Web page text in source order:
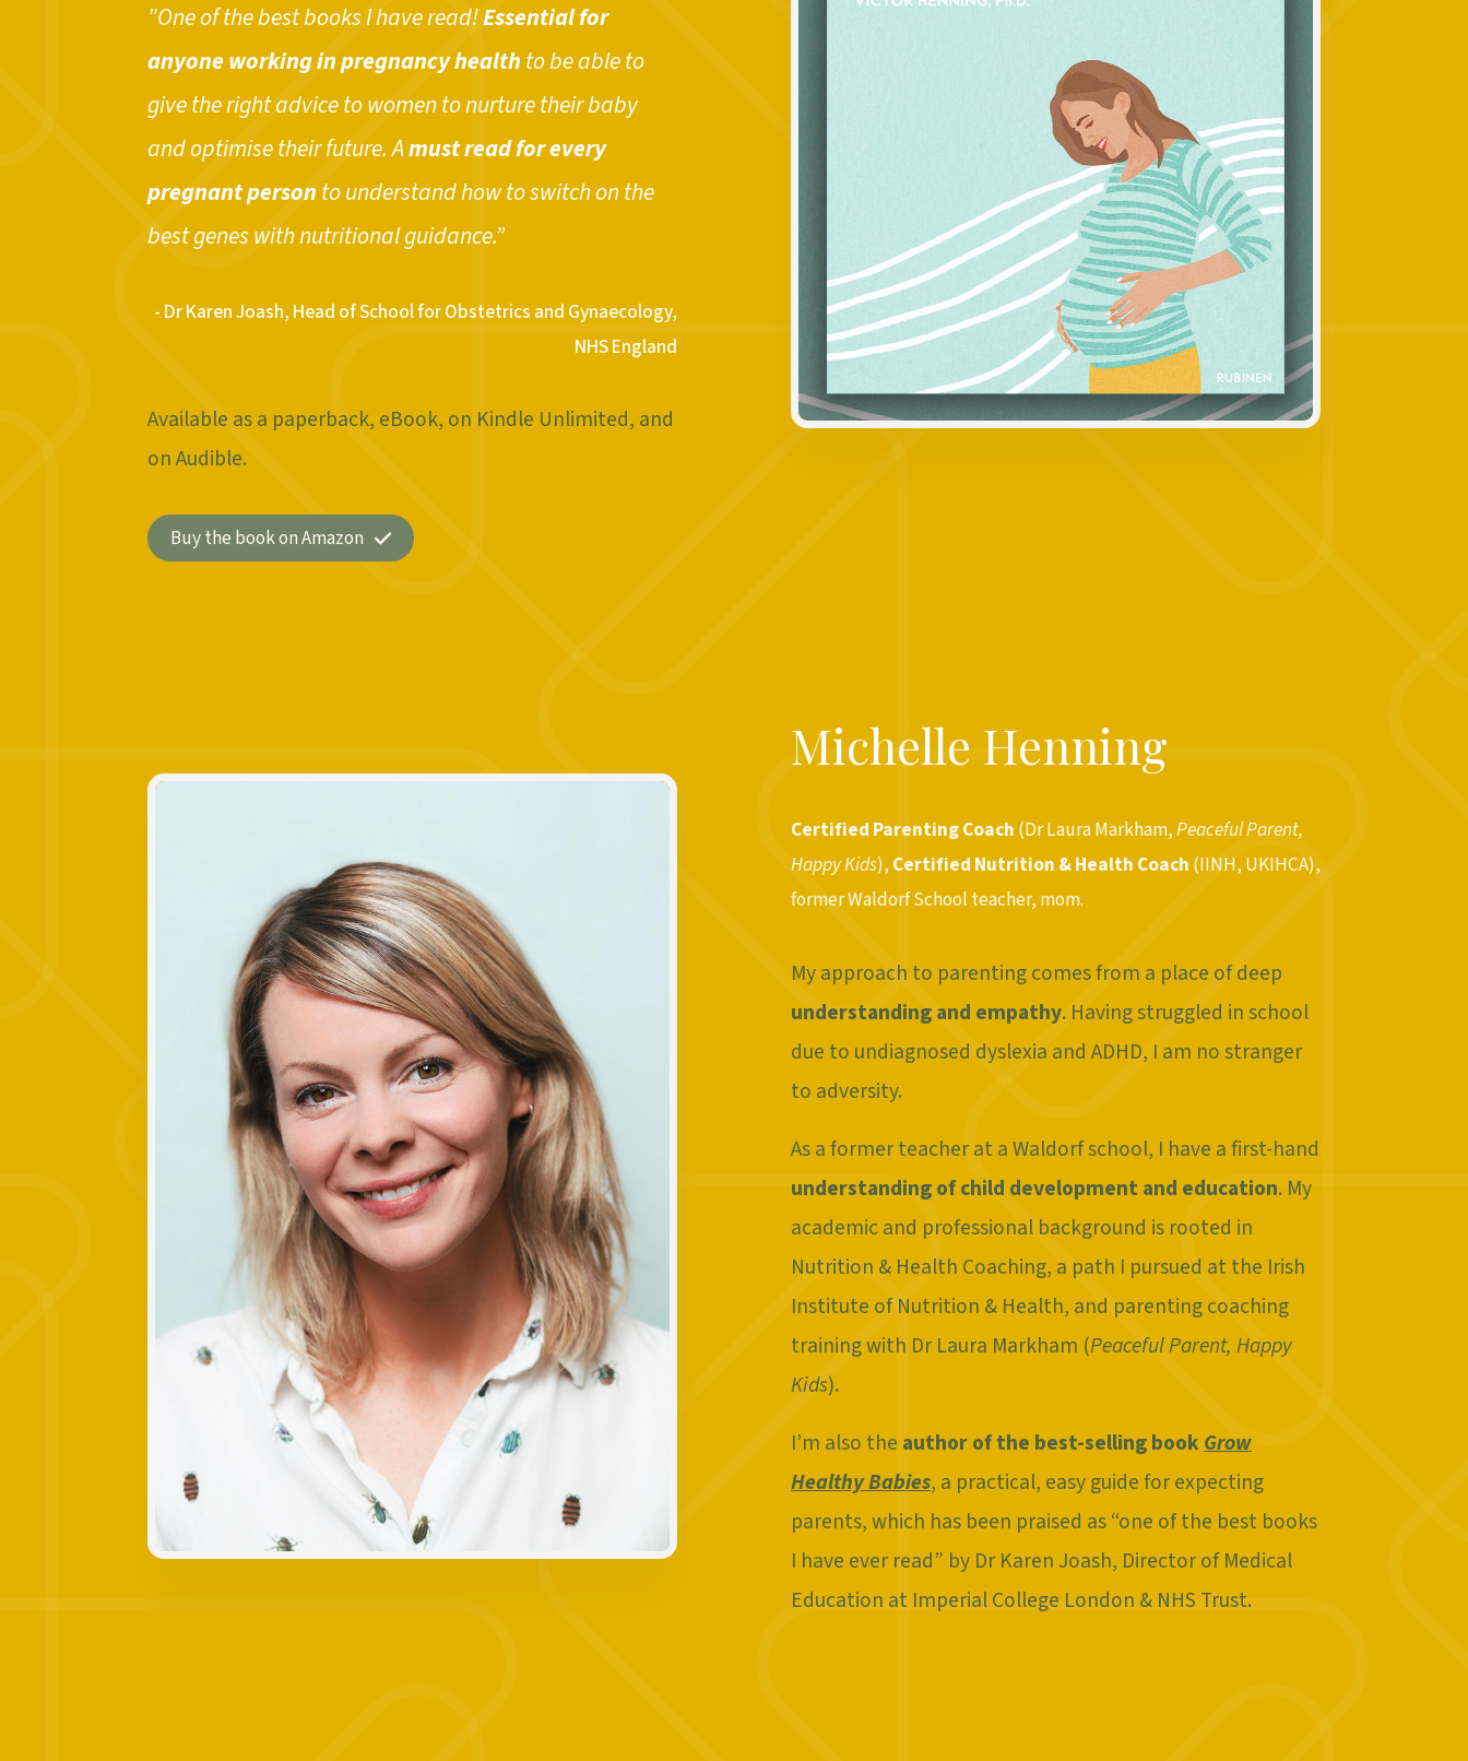
"One of the best books I have read!Essential for
anyone working in pregnancy healthto be able to
give the right advice to women to nurture their baby
and optimise their future. Amust read for every
pregnant personto understand how to switch on the
best genes with nutritional guidance.”
- Dr Karen Joash, Head of School for Obstetrics and Gynaecology,
NHS England
Available as a paperback, eBook, on Kindle Unlimited, and
on Audible.
Buy the book on Amazon
Michelle Henning
Certified Parenting Coach (Dr Laura Markham,Peaceful Parent,
Happy Kids),Certified Nutrition & Health Coach (IINH, UKIHCA),
former Waldorf School teacher, mom.
My approach to parenting comes from a place of deep
understanding and empathy. Having struggled in school
due to undiagnosed dyslexia and ADHD, I am no stranger
to adversity.
As a former teacher at a Waldorf school, I have a first-hand
understanding of child development and education. My
academic and professional background is rooted in
Nutrition & Health Coaching, a path I pursued at the Irish
Institute of Nutrition & Health, and parenting coaching
training with Dr Laura Markham (Peaceful Parent, Happy
Kids).
I’m also the author of the best-selling bookGrow
Healthy Babies, a practical, easy guide for expecting
parents, which has been praised as “one of the best books
I have ever read” by Dr Karen Joash, Director of Medical
Education at Imperial College London & NHS Trust.